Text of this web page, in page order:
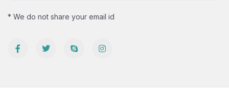
* We do not share your email id